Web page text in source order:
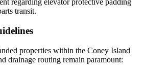
regarding elevator protective padding
transit.
properties within the Coney Island
drainage routing remain paramount: